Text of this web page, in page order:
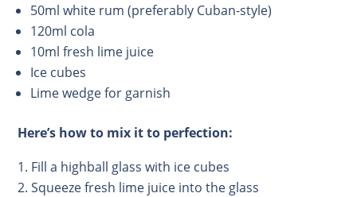
50ml white rum (preferably Cuban-style)
120ml cola
10ml fresh lime juice
Ice cubes
Lime wedge for garnish
Here’s how to mix it to perfection:
Fill a highball glass with ice cubes
Squeeze fresh lime juice into the glass